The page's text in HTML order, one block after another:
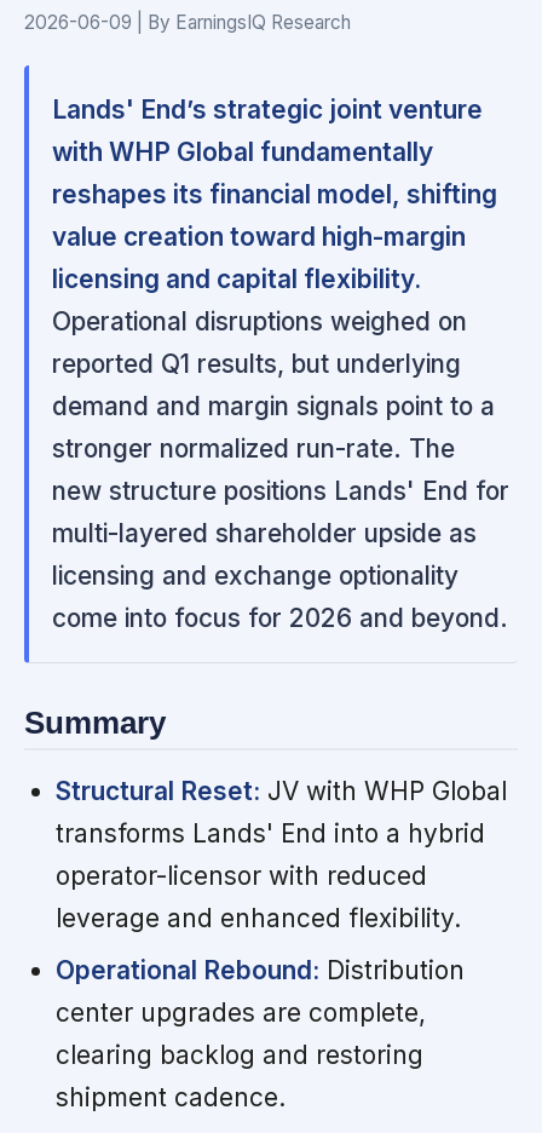
2026-06-09 | By EarningsIQ Research
Lands' End’s strategic joint venture
with WHP Global fundamentally
reshapes its financial model, shifting
value creation toward high-margin
licensing and capital flexibility.
Operational disruptions weighed on
reported Q1 results, but underlying
demand and margin signals point to a
stronger normalized run-rate. The
new structure positions Lands' End for
multi-layered shareholder upside as
licensing and exchange optionality
come into focus for 2026 and beyond.
Summary
Structural Reset: JV with WHP Global
transforms Lands' End into a hybrid
operator-licensor with reduced
leverage and enhanced flexibility.
Operational Rebound: Distribution
center upgrades are complete,
clearing backlog and restoring
shipment cadence.